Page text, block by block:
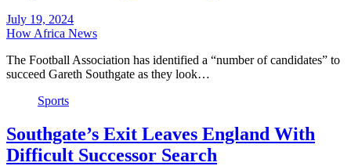
July 19, 2024
How Africa News
The Football Association has identified a “number of candidates” to
succeed Gareth Southgate as they look…
Sports
Southgate’s Exit Leaves England With
Difficult Successor Search